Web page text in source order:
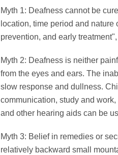
Myth 1: Deafness cannot be
location, time period and
prevention, and early
Myth 2: Deafness is neither
from the eyes and ears. The
slow response and dullness.
communication, study and
and other hearing aids can be
Myth 3: Belief in remedies or
relatively backward small